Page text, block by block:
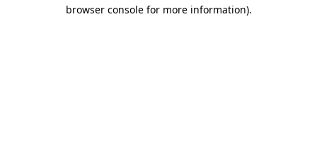
browser console for more information).